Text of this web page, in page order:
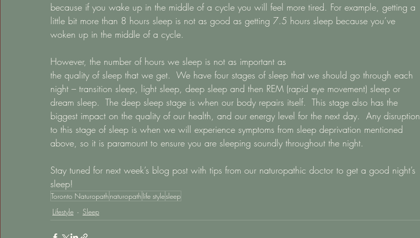
because if you wake up in the middle of a cycle you will feel more tired. For example, getting a
little bit more than 8 hours sleep is not as good as getting 7.5 hours sleep because you’ve
woken up in the middle of a cycle.
However, the number of hours we sleep is not as important as
the quality of sleep that we get.  We have four stages of sleep that we should go through each
night – transition sleep, light sleep, deep sleep and then REM (rapid eye movement) sleep or
dream sleep.  The deep sleep stage is when our body repairs itself.  This stage also has the
biggest impact on the quality of our health, and our energy level for the next day.  Any disruption
to this stage of sleep is when we will experience symptoms from sleep deprivation mentioned
above, so it is paramount to ensure you are sleeping soundly throughout the night.
Stay tuned for next week’s blog post with tips from our naturopathic doctor to get a good night’s
sleep!
Toronto Naturopath naturopath life stylesleep
Lifestyle
Sleep